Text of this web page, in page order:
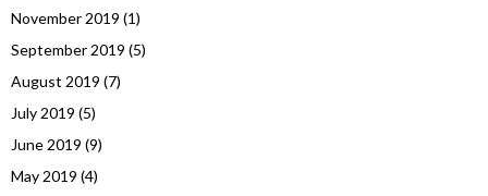
November 2019 (1)
September 2019 (5)
August 2019 (7)
July 2019 (5)
June 2019 (9)
May 2019 (4)